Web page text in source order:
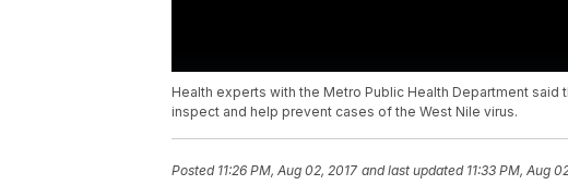
Health experts with the Metro Public Health Department
inspect and help prevent cases of the West Nile virus.
Posted 11:26 PM, Aug 02, 2017 and last updated 11:33 PM, Aug